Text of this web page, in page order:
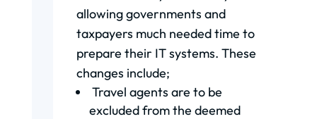
allowing governments and
taxpayers much needed time to
prepare their IT systems. These
changes include;
Travel agents are to be
excluded from the deemed